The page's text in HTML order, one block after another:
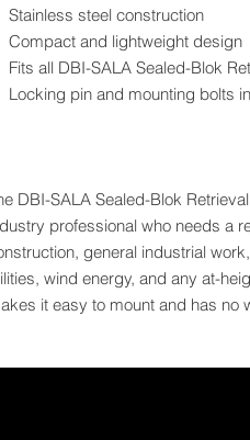
Stainless steel construction
Compact and lightweight design
Fits all DBI-SALA Sealed-Blok
Locking pin and mounting bolts
DBI-SALA Sealed-Blok
professional who needs a
general industrial
wind energy, and any at-
it easy to mount and has no